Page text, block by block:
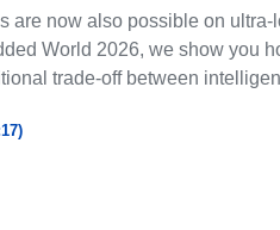
are now also possible on ultra-
World 2026, we show you
trade-off between